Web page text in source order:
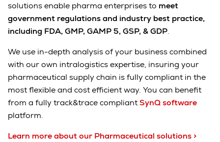
solutions enable pharma enterprises to meet
government regulations and industry best practice,
including FDA, GMP, GAMP 5, GSP, & GDP.
We use in-depth analysis of your business combined
with our own intralogistics expertise, insuring your
pharmaceutical supply chain is fully compliant in the
most flexible and cost efficient way. You can benefit
from a fully track&trace compliantSynQ software
platform.
Learn more about our Pharmaceutical solutions >